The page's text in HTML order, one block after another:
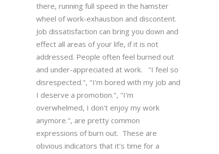
there, running full speed in the hamster
wheel of work-exhaustion and discontent.
Job dissatisfaction can bring you down and
effect all areas of your life, if it is not
addressed. People often feel burned out
and under-appreciated at work. "I feel so
disrespected.", "I'm bored with my job and
I deserve a promotion.", "I'm
overwhelmed, I don't enjoy my work
anymore.", are pretty common
expressions of burn out. These are
obvious indicators that it's time for a